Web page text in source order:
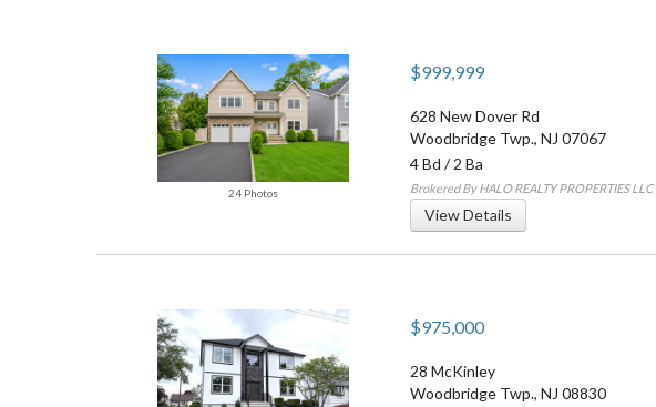
24 Photos
$999,999
628 New Dover Rd
Woodbridge Twp., NJ 07067
4 Bd /2 Ba
Brokered By HALO REALTY PROPERTIES LLC
View Details
$975,000
28 McKinley
Woodbridge Twp., NJ 08830